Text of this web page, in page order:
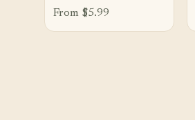
From $5.99